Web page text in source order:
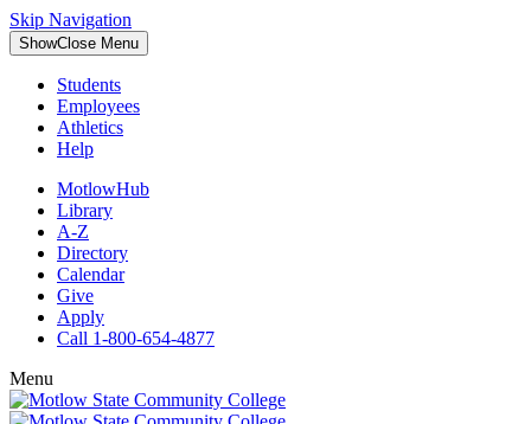
Skip Navigation
ShowClose Menu
Students
Employees
Athletics
Help
MotlowHub
Library
A-Z
Directory
Calendar
Give
Apply
Call 1-800-654-4877
Menu